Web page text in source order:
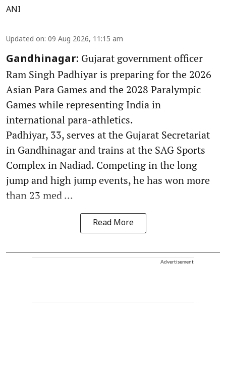
ANI
Updated on: 09 Aug 2026, 11:15 am
Gandhinagar: Gujarat government officer
Ram Singh Padhiyar is preparing for the 2026
Asian Para Games and the 2028 Paralympic
Games while representing India in
international para-athletics.
Padhiyar, 33, serves at the Gujarat Secretariat
in Gandhinagar and trains at the SAG Sports
Complex in Nadiad. Competing in the long
jump and high jump events, he has won more
than 23 med ...
Read More
Advertisement